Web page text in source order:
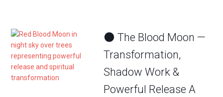
🌑 The Blood Moon —
Transformation,
Shadow Work &
Powerful Release A